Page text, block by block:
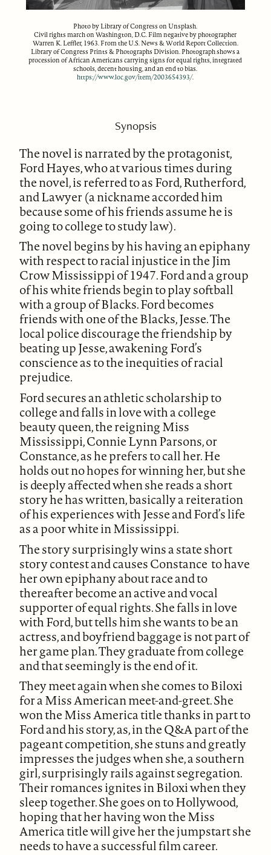
Photo by Library of Congress on Unsplash.
Civil rights march on Washington, D.C. Film negative by photographer
Warren K. Leffler, 1963. From the U.S. News & World Report Collection.
Library of Congress Prints & Photographs Division. Photograph shows a
procession of African Americans carrying signs for equal rights, integrated
https://www.loc.gov/item/2003654393/.
Synopsis
The novel is narrated by the protagonist,
Ford Hayes, who at various times during
the novel, is referred to as Ford, Rutherford,
and Lawyer (a nickname accorded him
because some of his friends assume he is
going to college to study law).
The novel begins by his having an epiphany
with respect to racial injustice in the Jim
Crow Mississippi of 1947. Ford and a group
of his white friends begin to play softball
with a group of Blacks. Ford becomes
friends with one of the Blacks, Jesse. The
local police discourage the friendship by
beating up Jesse, awakening Ford’s
conscience as to the inequities of racial
prejudice.
Ford secures an athletic scholarship to
college and falls in love with a college
beauty queen, the reigning Miss
Mississippi, Connie Lynn Parsons, or
Constance, as he prefers to call her. He
holds out no hopes for winning her, but she
is deeply affected when she reads a short
story he has written, basically a reiteration
of his experiences with Jesse and Ford’s life
as a poor white in Mississippi.
The story surprisingly wins a state short
story contest and causes Constance to have
her own epiphany about race and to
thereafter become an active and vocal
supporter of equal rights. She falls in love
with Ford, but tells him she wants to be an
actress, and boyfriend baggage is not part of
her game plan. They graduate from college
and that seemingly is the end of it.
They meet again when she comes to Biloxi
for a Miss American meet-and-greet. She
won the Miss America title thanks in part to
Ford and his story, as, in the Q&A part of the
pageant competition, she stuns and greatly
impresses the judges when she, a southern
girl, surprisingly rails against segregation.
Their romances ignites in Biloxi when they
sleep together. She goes on to Hollywood,
hoping that her having won the Miss
America title will give her the jumpstart she
needs to have a successful film career.